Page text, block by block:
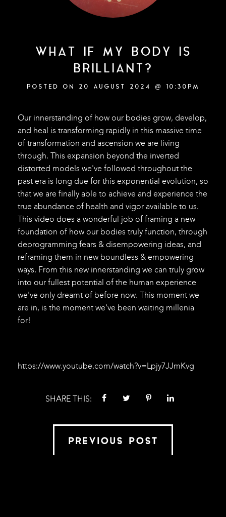
WHAT IF MY BODY IS
BRILLIANT?
POSTED ON 20 AUGUST 2024 @ 10:30PM
Our innerstanding of how our bodies grow, develop,
and heal is transforming rapidly in this massive time
of transformation and ascension we are living
through. This expansion beyond the inverted
distorted models we've followed throughout the
past era is long due for this exponential evolution, so
that we are finally able to achieve and experience the
true abundance of health and vigor available to us.
This video does a wonderful job of framing a new
foundation of how our bodies truly function, through
deprogramming fears & disempowering ideas, and
reframing them in new boundless & empowering
ways. From this new innerstanding we can truly grow
into our fullest potential of the human experience
we've only dreamt of before now. This moment we
are in, is the moment we've been waiting millenia
for!
https://www.youtube.com/watch?v=Lpjy7JJmKvg
SHARE THIS:
PREVIOUS POST